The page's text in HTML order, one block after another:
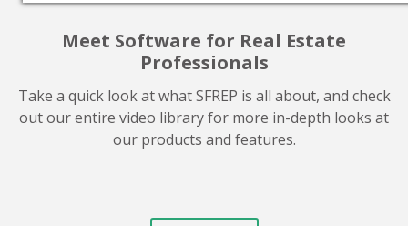
Meet Software for Real Estate
Professionals
Take a quick look at what SFREP is all about, and check
out our entire video library for more in-depth looks at
our products and features.